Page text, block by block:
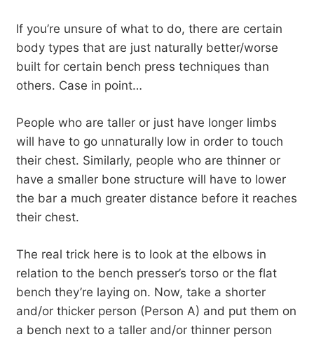
If you’re unsure of what to do, there are certain
body types that are just naturally better/worse
built for certain bench press techniques than
others. Case in point…
People who are taller or just have longer limbs
will have to go unnaturally low in order to touch
their chest. Similarly, people who are thinner or
have a smaller bone structure will have to lower
the bar a much greater distance before it reaches
their chest.
The real trick here is to look at the elbows in
relation to the bench presser’s torso or the flat
bench they’re laying on. Now, take a shorter
and/or thicker person (Person A) and put them on
a bench next to a taller and/or thinner person